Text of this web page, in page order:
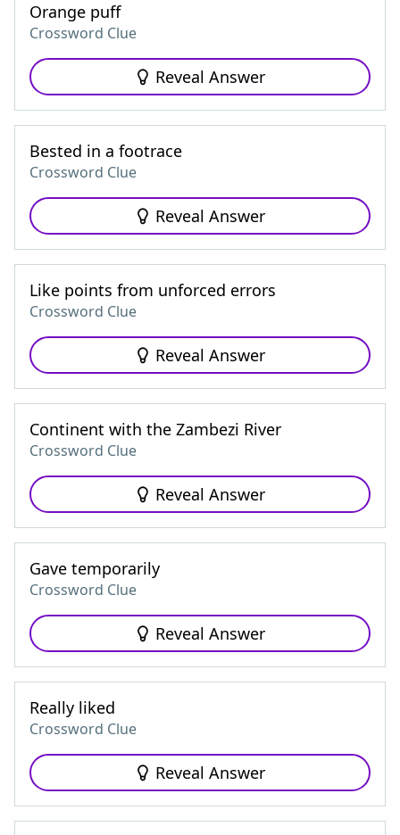
Orange puff
Crossword Clue
Reveal Answer
Bested in a footrace
Crossword Clue
Reveal Answer
Like points from unforced errors
Crossword Clue
Reveal Answer
Continent with the Zambezi River
Crossword Clue
Reveal Answer
Gave temporarily
Crossword Clue
Reveal Answer
Really liked
Crossword Clue
Reveal Answer